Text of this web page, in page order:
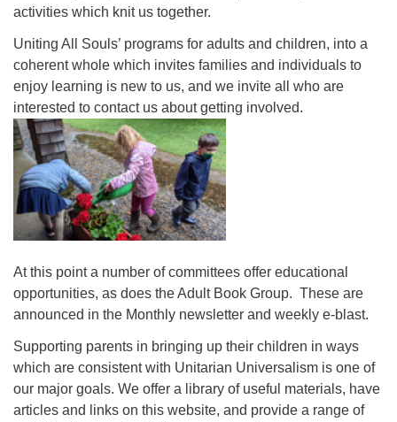
activities which knit us together.
Uniting All Souls’ programs for adults and children, into a
coherent whole which invites families and individuals to
enjoy learning is new to us, and we invite all who are
interested to contact us about getting involved.
At this point a number of committees offer educational
opportunities, as does the Adult Book Group. These are
announced in the Monthly newsletter and weekly e-blast.
Supporting parents in bringing up their children in ways
which are consistent with Unitarian Universalism is one of
our major goals. We offer a library of useful materials, have
articles and links on this website, and provide a range of